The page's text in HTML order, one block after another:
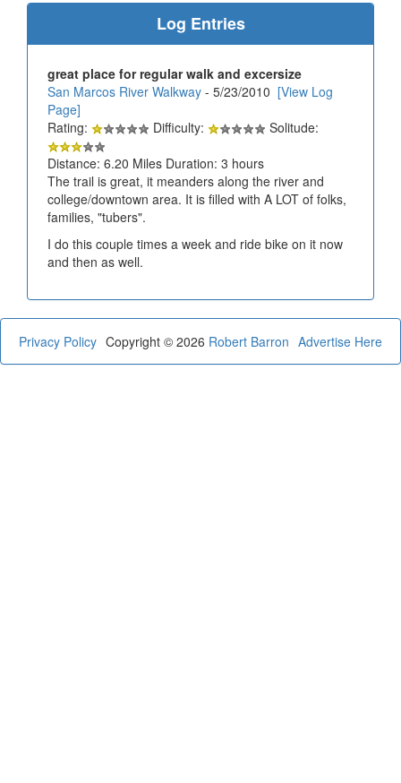
Log Entries
great place for regular walk and excersize
San Marcos River Walkway - 5/23/2010 [View Log
Page]
Rating:
Difficulty:
Solitude:
Distance: 6.20 Miles Duration: 3 hours
The trail is great, it meanders along the river and
college/downtown area. It is filled with A LOT of folks,
families, "tubers".
I do this couple times a week and ride bike on it now
and then as well.
Privacy Policy Advertise Here
Copyright © 2026 Robert Barron